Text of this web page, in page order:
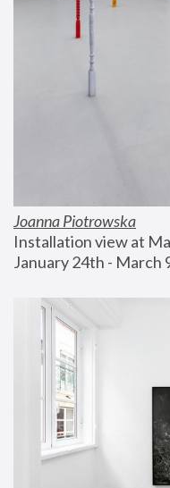
Joanna Piotrowska
Installation view at
January 24th - March